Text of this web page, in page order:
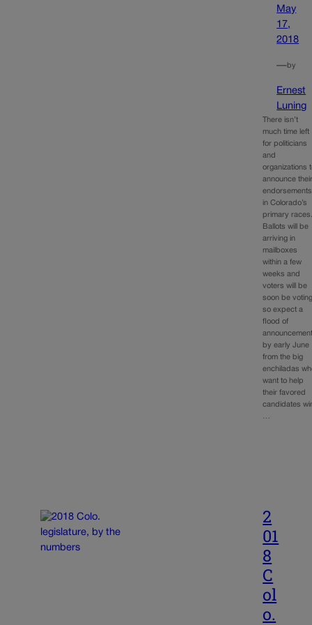
May
17,
2018
—by
Ernest
Luning
There isn’t
much time left
for politicians
and
organizations
announce
endorsements
in Colorado’s
primary
Ballots will be
arriving in
mailboxes
within a few
weeks and
voters will be
soon be
so expect a
flood of
by early June
from the big
enchiladas
want to help
their favored
candidates
…
2
01
8
C
ol
o.